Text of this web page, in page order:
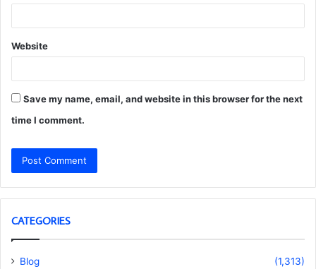
Website
Save my name, email, and website in this browser for the next
time I comment.
CATEGORIES
Blog
(1,313)